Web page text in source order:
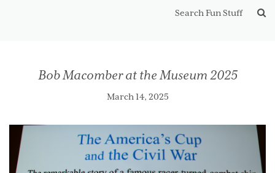
Bob Macomber at the Museum 2025
March 14, 2025